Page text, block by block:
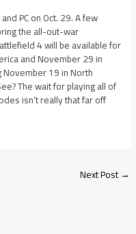
PC on Oct. 29. A few
the all-out-war
4 will be available for
and November 29 in
November 19 in North
The wait for playing all of
isn’t really that far off
Next Post→